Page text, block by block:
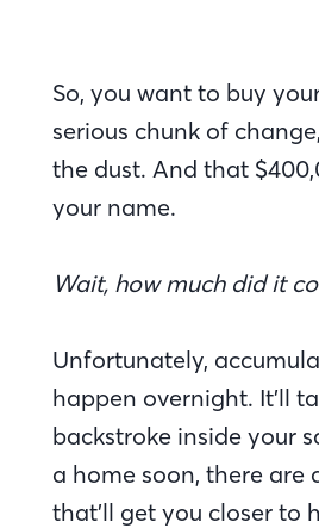
So, you want to buy
serious chunk of
the dust. And that
your name.
Wait, how much did it
Unfortunately,
happen overnight. It’ll
backstroke inside your
a home soon, there are
that’ll get you closer to